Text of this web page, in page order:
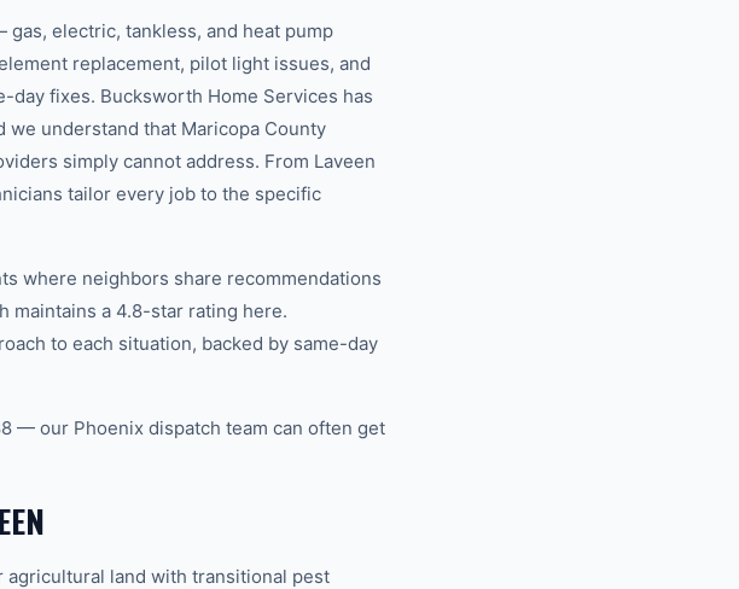
electric, tankless, and heat pump
replacement, pilot light issues, and
day fixes. Bucksworth Home Services has
understand that Maricopa County
simply cannot address. From Laveen
tailor every job to the specific
where neighbors share recommendations
maintains a 4.8-star rating here.
to each situation, backed by same-day
— our Phoenix dispatch team can often get
land with transitional pest